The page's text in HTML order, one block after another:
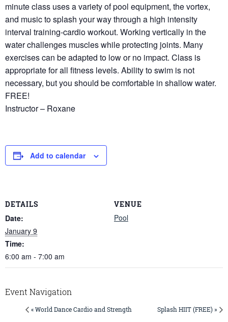
minute class uses a variety of pool equipment, the vortex,
and music to splash your way through a high intensity
interval training-cardio workout. Working vertically in the
water challenges muscles while protecting joints. Many
exercises can be adapted to low or no impact. Class is
appropriate for all fitness levels. Ability to swim is not
necessary, but you should be comfortable in shallow water.
FREE!
Instructor – Roxane
Add to calendar
DETAILS
Date:
January 9
Time:
6:00 am - 7:00 am
VENUE
Pool
Event Navigation
« World Dance Cardio and Strength Splash HIIT (FREE) »